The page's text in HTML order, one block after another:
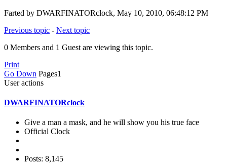
Farted by DWARFINATORclock, May 10, 2010, 06:48:12 PM
Previous topic - Next topic
0 Members and 1 Guest are viewing this topic.
Print
Go Down Pages1
User actions
DWARFINATORclock
Give a man a mask, and he will show you his true face
Official Clock
Posts: 8,145